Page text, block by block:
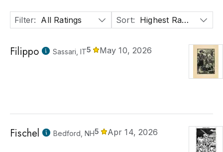
Filter: All Ratings Sort: Highest Rated
Filippo Sassari, IT5 May 10, 2026
Fischel Bedford, NH5 Apr 14, 2026